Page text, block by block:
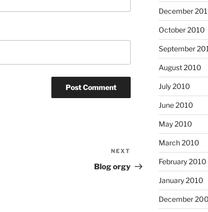
Post
NEXT
Blog orgy
December
October 2010
September
August 2010
July 2010
June 2010
May 2010
March 2010
February 2010
January 2010
December